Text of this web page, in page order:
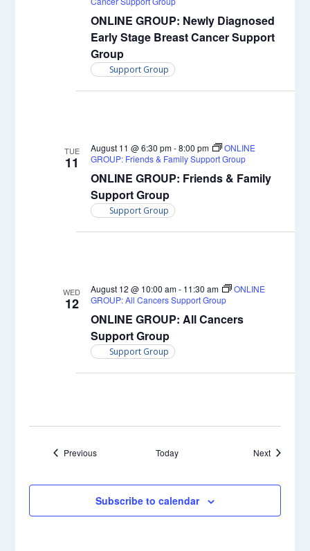
ONLINE GROUP: Newly Diagnosed
Early Stage Breast Cancer Support
Group
Support Group
TUE
11
ONLINE GROUP: Friends & Family
Support Group
August 11 @ 6:30 pm-8:00 pm
ONLINE
GROUP: Friends & Family Support Group
Support Group
WED
12
ONLINE GROUP: All Cancers
Support Group
August 12 @ 10:00 am- 11:30 am
ONLINE
GROUP: All Cancers Support Group
Support Group
PreviousEvents Today NextEvents
Subscribe to calendar